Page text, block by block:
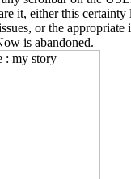
it, either this certainty
or the
is abandoned.